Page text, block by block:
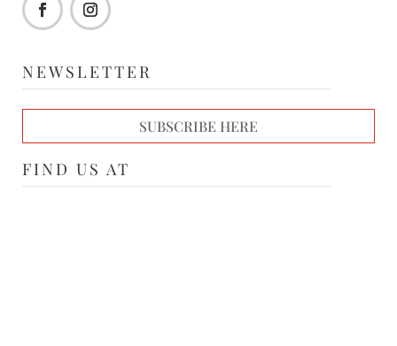
NEWSLETTER
SUBSCRIBE HERE
FIND US AT